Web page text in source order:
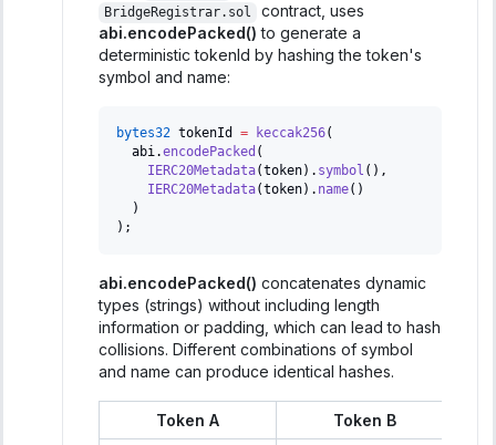
BridgeRegistrar.sol
contract, uses
abi.encodePacked() to generate a
deterministic tokenId by hashing the token's
symbol and name:
bytes32 tokenId = keccak256(
  abi
.encodePacked (
IERC20Metadata(token) . symbol ( ) ,
IERC20Metadata(token) . name( )
)
) ;
abi.encodePacked() concatenates dynamic
types (strings) without including length
information or padding, which can lead to hash
collisions. Different combinations of symbol
and name can produce identical hashes.
Token A
Token B